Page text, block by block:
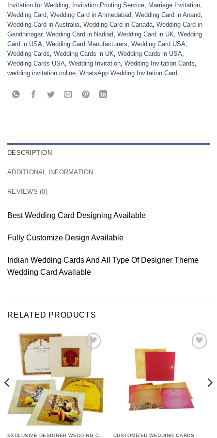
Invitation for Wedding, Invitation Printing Service, Marriage Invitation,
Wedding Card, Wedding Card in Ahmedabad, Wedding Card in Anand,
Wedding Card in Australia, Wedding Card in Canada, Wedding Card in
Gandhinagar, Wedding Card in Nadiad, Wedding Card in UK, Wedding
Card in USA, Wedding Card Manufacturers, Wedding Card USA,
Wedding Cards, Wedding Cards in UK, Wedding Cards in USA,
Wedding Cards USA, Wedding Invitation, Wedding Invitation Cards,
wedding invitation online, WhatsApp Wedding Invitation Card
DESCRIPTION
ADDITIONAL INFORMATION
REVIEWS (0)
Best Wedding Card Designing Available
Fully Customize Design Available
Indian Wedding Cards And All Type Of Designer Theme
Wedding Card Available
RELATED PRODUCTS
Add to
Wishlist
EXCLUSIVE DESIGNER WEDDING CARDS CUSTOMIZED WEDDING CARDS